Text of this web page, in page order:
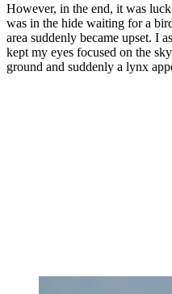
However, in the end, it was
was in the hide waiting for a
area suddenly became upset. I
kept my eyes focused on the
ground and suddenly a lynx